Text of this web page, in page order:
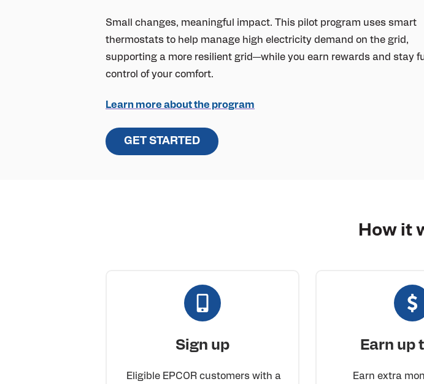
Small changes, meaningful impact. This pilot program uses smart
thermostats to help manage high electricity demand on the grid,
supporting a more resilient grid—while you earn rewards and stay
control of your comfort.
Learn more about the program
GET STARTED
How it
Sign up
Eligible EPCOR customers with a
Earn up
Earn extra